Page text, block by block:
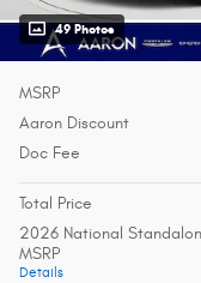
49 Photos
MSRP
Aaron Discount
Doc Fee
Total Price
2026 National
MSRP
Details